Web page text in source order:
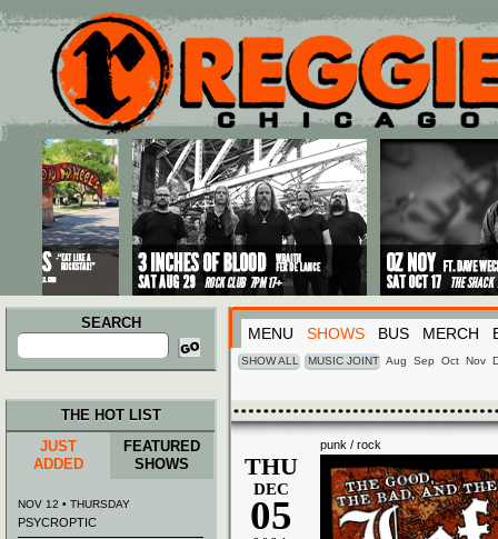
Main menu
Skip to primary content
Skip to secondary content
SEARCH
Search
for:
MENU SHOWS BUS MERCH
SHOW ALL MUSIC JOINT Aug Sep Oct Nov
punk / rock
THU
DEC
05
THE HOT LIST
JUST
ADDED
FEATURED
SHOWS
NOV 12 • THURSDAY
PSYCROPTIC